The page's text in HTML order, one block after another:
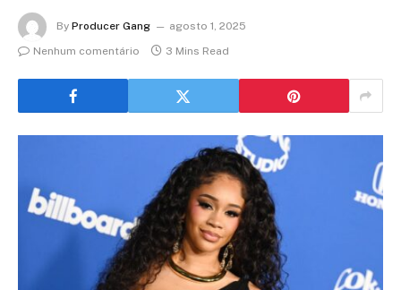
By Producer Gang
agosto 1, 2025
Nenhum comentário
3 Mins Read